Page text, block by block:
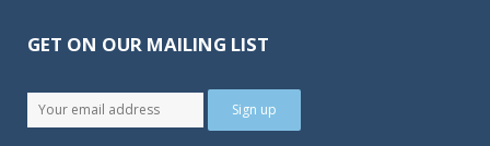
GET ON OUR MAILING LIST